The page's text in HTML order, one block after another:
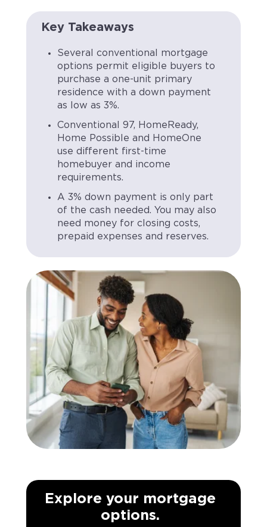
Key Takeaways
Several conventional mortgage
options permit eligible buyers to
purchase a one-unit primary
residence with a down payment
as low as 3%.
Conventional 97, HomeReady,
Home Possible and HomeOne
use different first-time
homebuyer and income
requirements.
A 3% down payment is only part
of the cash needed. You may also
need money for closing costs,
prepaid expenses and reserves.
Explore your mortgage
options.